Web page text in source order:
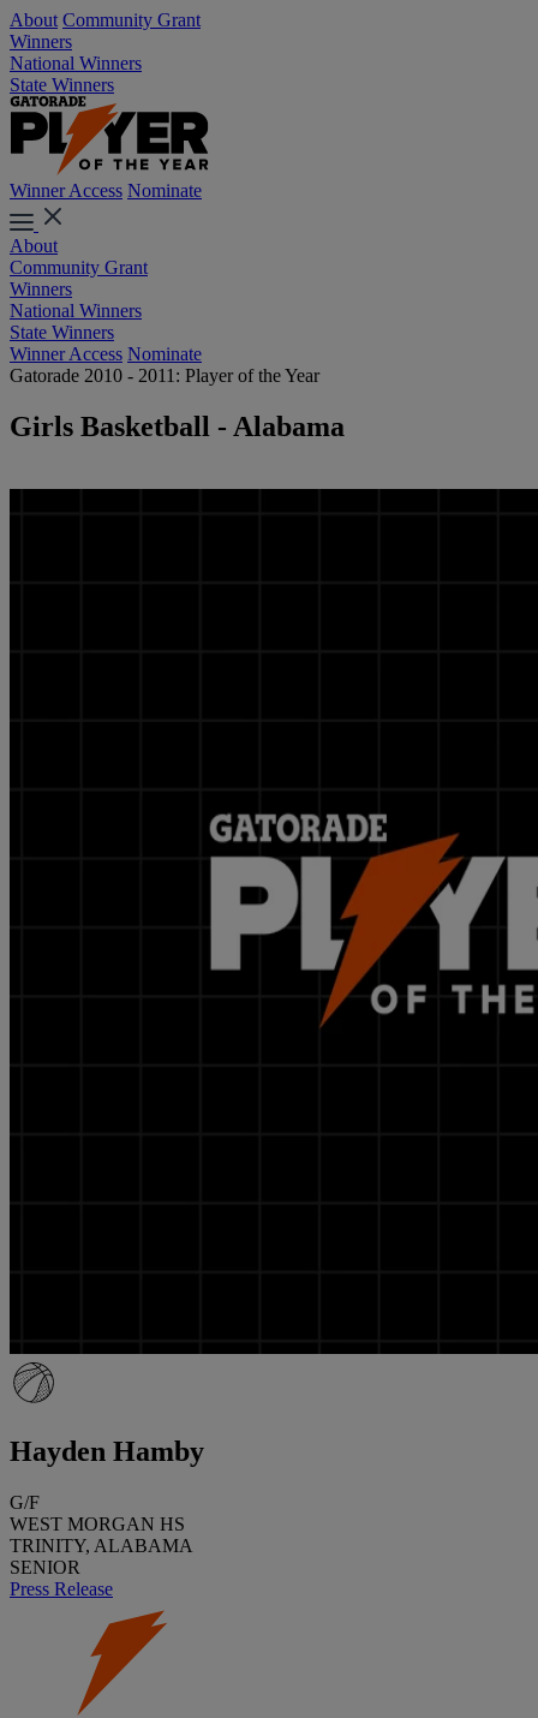
About Community Grant
Winners
National Winners
State Winners
Winner Access Nominate
About
Community Grant
Winners
National Winners
State Winners
Winner Access Nominate
Gatorade 2010 - 2011: Player of the Year
Girls Basketball - Alabama
Hayden Hamby
G/F
WEST MORGAN HS
TRINITY, ALABAMA
SENIOR
Press Release